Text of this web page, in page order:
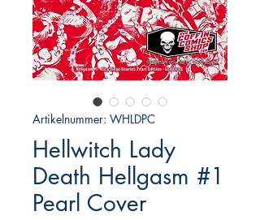
Artikelnummer: WHLDPC
Hellwitch Lady
Death Hellgasm #1
Pearl Cover